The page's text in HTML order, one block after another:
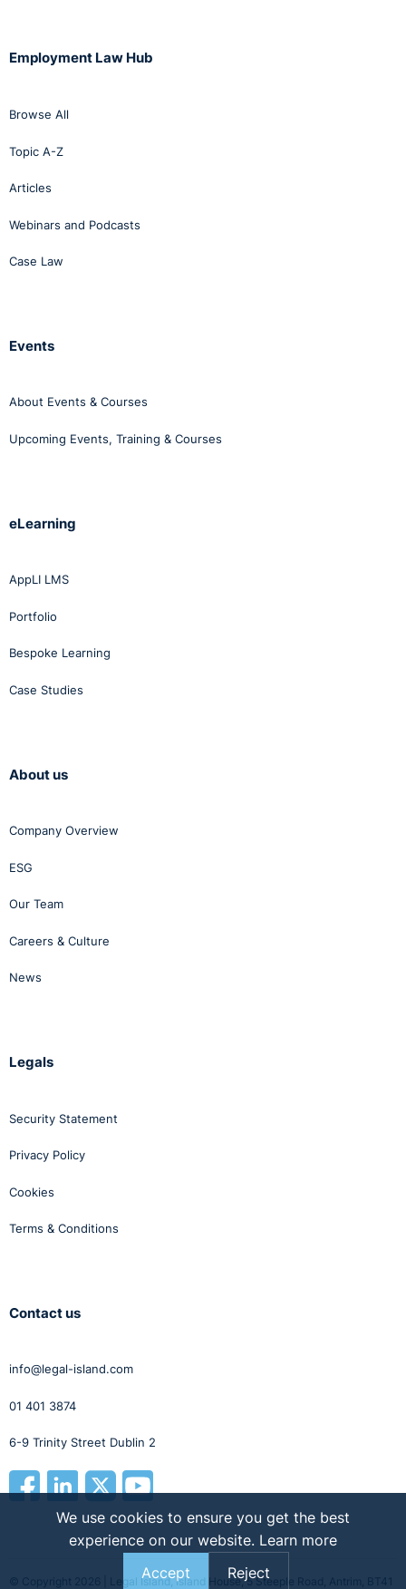
Employment Law Hub
Browse All
Topic A-Z
Articles
Webinars and Podcasts
Case Law
Events
About Events & Courses
Upcoming Events, Training & Courses
eLearning
AppLI LMS
Portfolio
Bespoke Learning
Case Studies
About us
Company Overview
ESG
Our Team
Careers & Culture
News
Legals
Security Statement
Privacy Policy
Cookies
Terms & Conditions
Contact us
info@legal-island.com
01 401 3874
6-9 Trinity Street Dublin 2
© Copyright 2026 | Legal Island, Island House, 5 Steeple Road, Antrim, BT41
We use cookies to ensure you get the best
experience on our website. Learn more
Accept
Reject